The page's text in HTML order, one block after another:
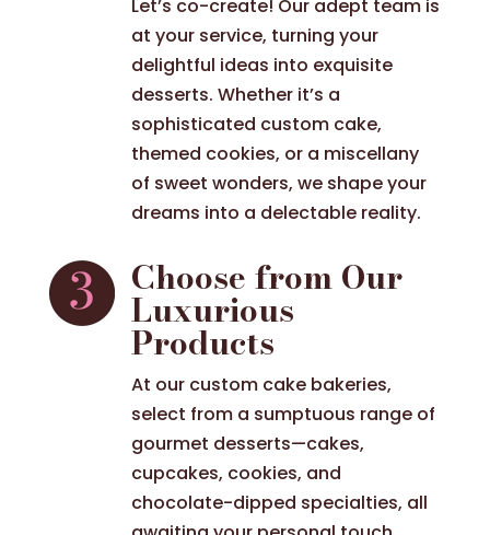
Let’s co-create! Our adept team is
at your service, turning your
delightful ideas into exquisite
desserts. Whether it’s a
sophisticated custom cake,
themed cookies, or a miscellany
of sweet wonders, we shape your
dreams into a delectable reality.
Choose from Our
Luxurious
Products
At our custom cake bakeries,
select from a sumptuous range of
gourmet desserts—cakes,
cupcakes, cookies, and
chocolate-dipped specialties, all